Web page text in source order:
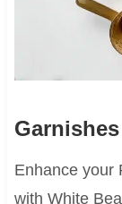
Garnishes
Enhance your
with White